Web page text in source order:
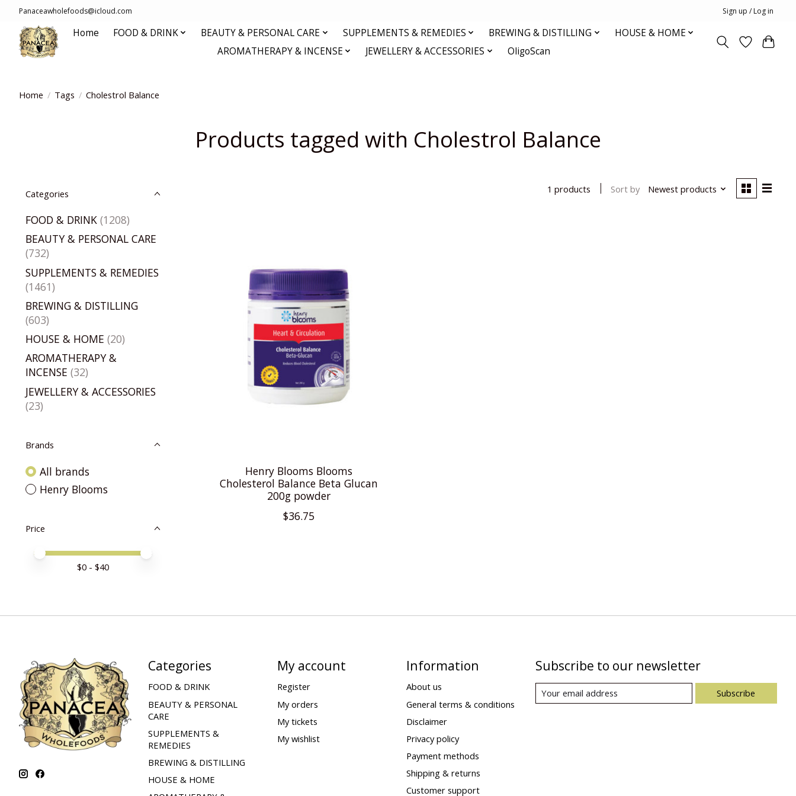
Panaceawholefoods@icloud.com Sign up / Log in
Home FOOD & DRINK BEAUTY & PERSONAL CARE SUPPLEMENTS & REMEDIES BREWING & DISTILLING
HOUSE & HOME
AROMATHERAPY & INCENSE
JEWELLERY & ACCESSORIES OligoScan
Home / Tags / Cholestrol Balance
Products tagged with Cholestrol Balance
Categories
FOOD & DRINK (1208)
BEAUTY & PERSONAL CARE
(732)
SUPPLEMENTS & REMEDIES
(1461)
BREWING & DISTILLING
(603)
HOUSE & HOME (20)
AROMATHERAPY &
INCENSE (32)
JEWELLERY & ACCESSORIES
(23)
Brands
All brands
Henry Blooms
Price
Price minimum value
Price maximum value
$0 - $40
1 products Sort by Newest products
Henry Blooms Blooms
Cholesterol Balance Beta Glucan
200g powder
$36.75
Categories
FOOD & DRINK
BEAUTY & PERSONAL
CARE
SUPPLEMENTS &
REMEDIES
BREWING & DISTILLING
HOUSE & HOME
My account
Register
My orders
My tickets
My wishlist
Information
About us
General terms & conditions
Disclaimer
Privacy policy
Payment methods
Shipping & returns
Customer support
Subscribe to our newsletter
Subscribe